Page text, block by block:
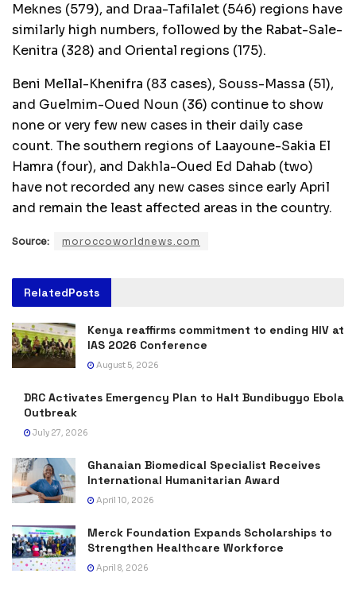
Meknes (579), and Draa-Tafilalet (546) regions have
similarly high numbers, followed by the Rabat-Sale-
Kenitra (328) and Oriental regions (175).
Beni Mellal-Khenifra (83 cases), Souss-Massa (51),
and Guelmim-Oued Noun (36) continue to show
none or very few new cases in their daily case
count. The southern regions of Laayoune-Sakia El
Hamra (four), and Dakhla-Oued Ed Dahab (two)
have not recorded any new cases since early April
and remain the least affected areas in the country.
Source: moroccoworldnews.com
RelatedPosts
Kenya reaffirms commitment to ending HIV at
IAS 2026 Conference
August 5, 2026
DRC Activates Emergency Plan to Halt Bundibugyo Ebola
Outbreak
July 27, 2026
Ghanaian Biomedical Specialist Receives
International Humanitarian Award
April 10, 2026
Merck Foundation Expands Scholarships to
Strengthen Healthcare Workforce
April 8, 2026